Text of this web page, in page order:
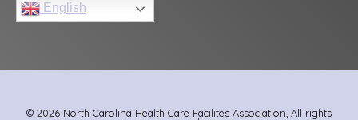
English
© 2026 North Carolina Health Care Facilites Association, All rights